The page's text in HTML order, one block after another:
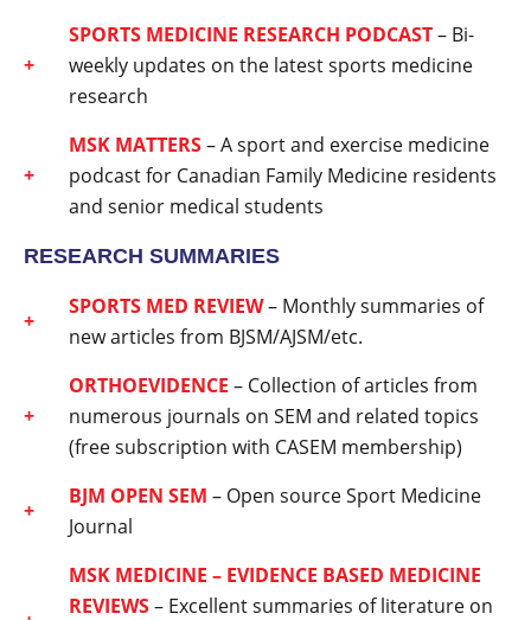
SPORTS MEDICINE RESEARCH PODCAST– Bi-
weekly updates on the latest sports medicine
research
MSK MATTERS– A sport and exercise medicine
podcast for Canadian Family Medicine residents
and senior medical students
RESEARCH SUMMARIES
SPORTS MED REVIEW– Monthly summaries of
new articles from BJSM/AJSM/etc.
ORTHOEVIDENCE – Collection of articles from
numerous journals on SEM and related topics
(free subscription with CASEM membership)
BJM OPEN SEM – Open source Sport Medicine
Journal
MSK MEDICINE – EVIDENCE BASED MEDICINE
REVIEWS– Excellent summaries of literature on